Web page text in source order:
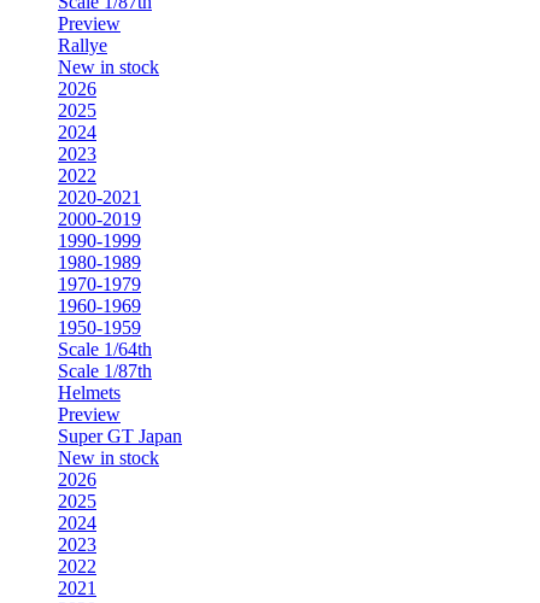
Preview
Rallye
New in stock
2026
2025
2024
2023
2022
2020-2021
2000-2019
1990-1999
1980-1989
1970-1979
1960-1969
1950-1959
Scale 1/64th
Scale 1/87th
Helmets
Preview
Super GT Japan
New in stock
2026
2025
2024
2023
2022
2021